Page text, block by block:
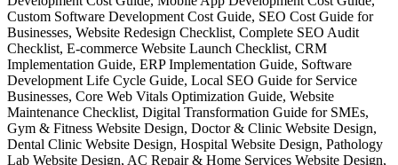
Custom Software Development Cost Guide, SEO Cost Guide for
Businesses, Website Redesign Checklist, Complete SEO Audit
Checklist, E-commerce Website Launch Checklist, CRM
Implementation Guide, ERP Implementation Guide, Software
Development Life Cycle Guide, Local SEO Guide for Service
Businesses, Core Web Vitals Optimization Guide, Website
Maintenance Checklist, Digital Transformation Guide for SMEs,
Gym & Fitness Website Design, Doctor & Clinic Website Design,
Dental Clinic Website Design, Hospital Website Design, Pathology
Lab Website Design, AC Repair & Home Services Website Design,